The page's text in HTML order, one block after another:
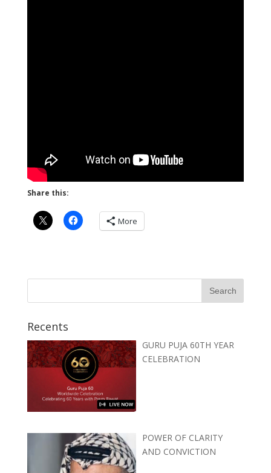
Share this:
More
Recents
GURU PUJA 60TH YEAR
CELEBRATION
POWER OF CLARITY
AND CONVICTION